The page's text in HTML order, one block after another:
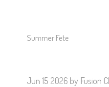
Summer Fete
Jun 15 2026 by Fusion